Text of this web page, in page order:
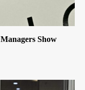
Show